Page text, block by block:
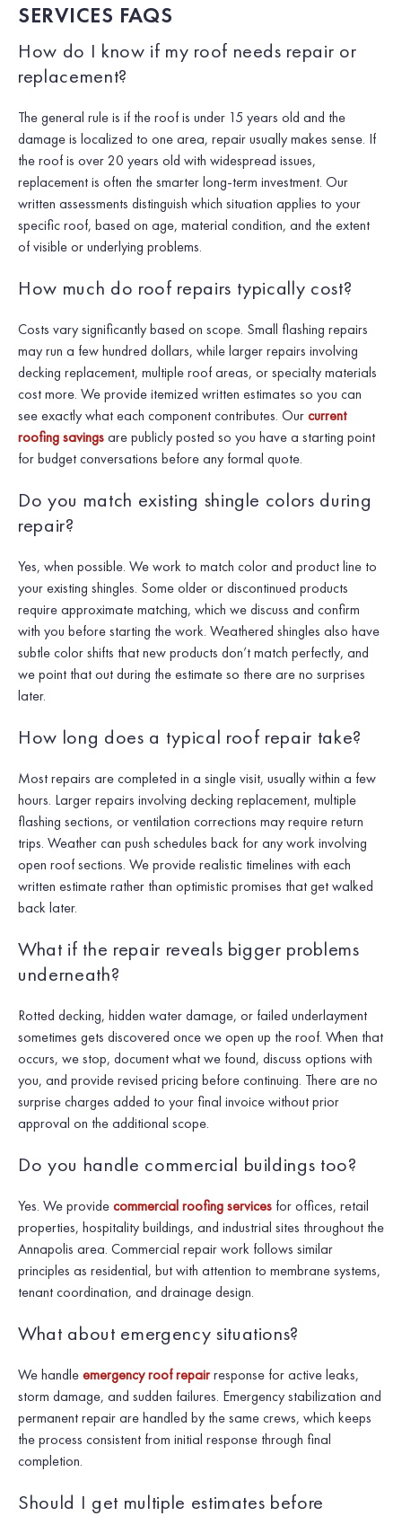
SERVICES FAQS
How do I know if my roof needs repair or
replacement?
The general rule is if the roof is under 15 years old and the
damage is localized to one area, repair usually makes sense. If
the roof is over 20 years old with widespread issues,
replacement is often the smarter long-term investment. Our
written assessments distinguish which situation applies to your
specific roof, based on age, material condition, and the extent
of visible or underlying problems.
How much do roof repairs typically cost?
Costs vary significantly based on scope. Small flashing repairs
may run a few hundred dollars, while larger repairs involving
decking replacement, multiple roof areas, or specialty materials
cost more. We provide itemized written estimates so you can
see exactly what each component contributes. Ourcurrent
roofing savingsare publicly posted so you have a starting point
for budget conversations before any formal quote.
Do you match existing shingle colors during
repair?
Yes, when possible. We work to match color and product line to
your existing shingles. Some older or discontinued products
require approximate matching, which we discuss and confirm
with you before starting the work. Weathered shingles also have
subtle color shifts that new products don’t match perfectly, and
we point that out during the estimate so there are no surprises
later.
How long does a typical roof repair take?
Most repairs are completed in a single visit, usually within a few
hours. Larger repairs involving decking replacement, multiple
flashing sections, or ventilation corrections may require return
trips. Weather can push schedules back for any work involving
open roof sections. We provide realistic timelines with each
written estimate rather than optimistic promises that get walked
back later.
What if the repair reveals bigger problems
underneath?
Rotted decking, hidden water damage, or failed underlayment
sometimes gets discovered once we open up the roof. When that
occurs, we stop, document what we found, discuss options with
you, and provide revised pricing before continuing. There are no
surprise charges added to your final invoice without prior
approval on the additional scope.
Do you handle commercial buildings too?
Yes. We providecommercial roofing services for offices, retail
properties, hospitality buildings, and industrial sites throughout the
Annapolis area. Commercial repair work follows similar
principles as residential, but with attention to membrane systems,
tenant coordination, and drainage design.
What about emergency situations?
We handleemergency roof repairresponse for active leaks,
storm damage, and sudden failures. Emergency stabilization and
permanent repair are handled by the same crews, which keeps
the process consistent from initial response through final
completion.
Should I get multiple estimates before